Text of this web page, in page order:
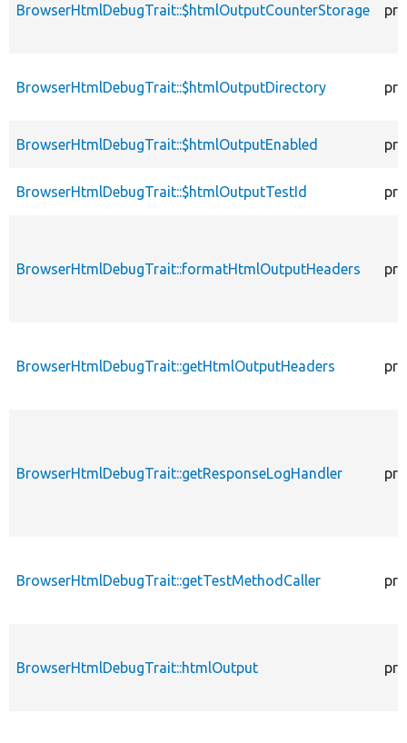
BrowserHtmlDebugTrait::$htmlOutputCounterStorage
BrowserHtmlDebugTrait::$htmlOutputDirectory
BrowserHtmlDebugTrait::$htmlOutputEnabled
BrowserHtmlDebugTrait::$htmlOutputTestId
BrowserHtmlDebugTrait::formatHtmlOutputHeaders
BrowserHtmlDebugTrait::getHtmlOutputHeaders
BrowserHtmlDebugTrait::getResponseLogHandler
BrowserHtmlDebugTrait::getTestMethodCaller
BrowserHtmlDebugTrait::htmlOutput